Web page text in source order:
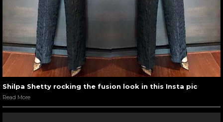
Shilpa Shetty rocking the fusion look in this Insta pic
Read More